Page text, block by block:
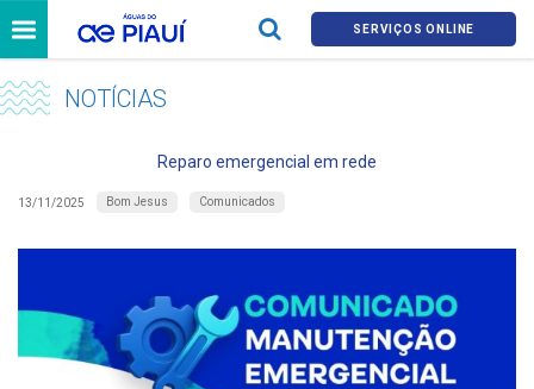
SERVIÇOS ONLINE
NOTÍCIAS
Reparo emergencial em rede
13/11/2025 Bom Jesus Comunicados